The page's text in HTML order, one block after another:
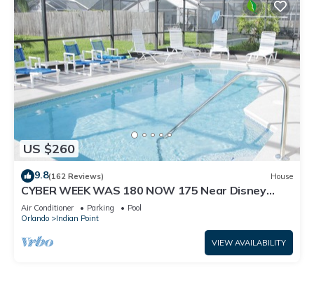
US $260
9.8(162 Reviews) House
CYBER WEEK WAS 180 NOW 175 Near Disney
World: 4BR/2BA Pool Home + Free Internet
Air Conditioner Parking
Pool
Orlando
Indian Point
VIEW AVAILABILITY